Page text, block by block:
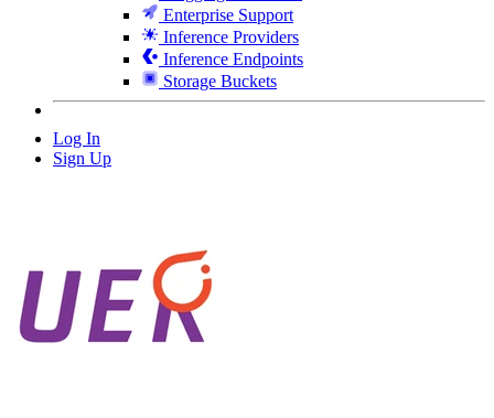
Enterprise Support
Inference Providers
Inference Endpoints
Storage Buckets
Log In
Sign Up